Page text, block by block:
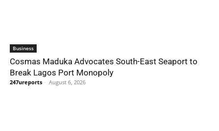
Business
Cosmas Maduka Advocates South-East Seaport to
Break Lagos Port Monopoly
247ureports - August 6, 2026